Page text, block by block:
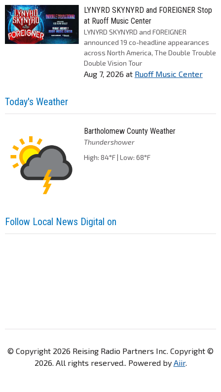
LYNYRD SKYNYRD and FOREIGNER Stop
at Ruoff Music Center
LYNYRD SKYNYRD and FOREIGNER
announced 19 co-headline appearances
across North America, The Double Trouble
Double Vision Tour
Aug 7, 2026 at Ruoff Music Center
Today's Weather
Bartholomew County Weather
Thundershower
High: 84°F | Low: 68°F
Follow Local News Digital on
© Copyright 2026 Reising Radio Partners Inc. Copyright ©
2026. All rights reserved.. Powered by Aiir.